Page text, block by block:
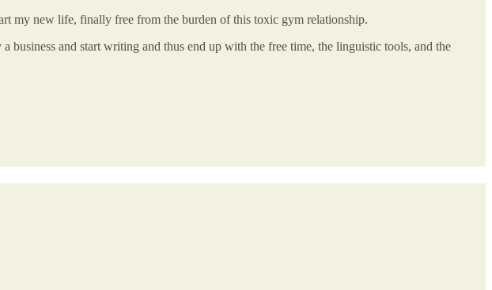
my new life, finally free from the burden of this toxic gym relationship.
and start writing and thus end up with the free time, the linguistic tools, and the